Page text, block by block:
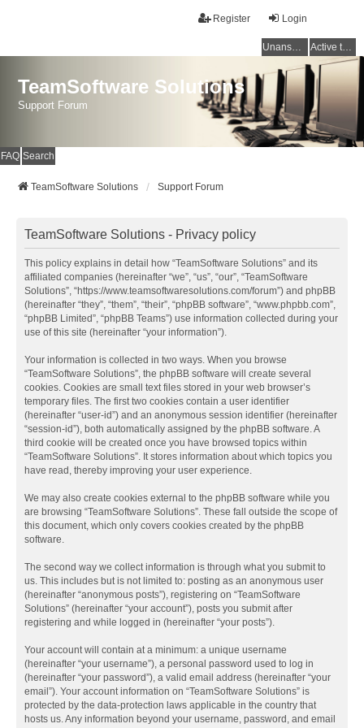
Login
Register
Unanswered topics Active topics
TeamSoftware Solutions
Support Forum
FAQ Search
TeamSoftware Solutions Support Forum
TeamSoftware Solutions - Privacy policy
This policy explains in detail how “TeamSoftware Solutions” and its
affiliated companies (hereinafter “we”, “us”, “our”, “TeamSoftware
Solutions”, “https://www.teamsoftwaresolutions.com/forum”) and phpBB
(hereinafter “they”, “them”, “their”, “phpBB software”, “www.phpbb.com”,
“phpBB Limited”, “phpBB Teams”) use information collected during your
use of this site (hereinafter “your information”).
Your information is collected in two ways. When you browse
“TeamSoftware Solutions”, the phpBB software will create several
cookies. Cookies are small text files stored in your web browser’s
temporary files. The first two cookies contain a user identifier
(hereinafter “user-id”) and an anonymous session identifier (hereinafter
“session-id”), both automatically assigned by the phpBB software. A
third cookie will be created once you have browsed topics within
“TeamSoftware Solutions”. It stores information about which topics you
have read, thereby improving your user experience.
We may also create cookies external to the phpBB software while you
are browsing “TeamSoftware Solutions”. These fall outside the scope of
this document, which only covers cookies created by the phpBB
software.
The second way we collect information is through what you submit to
us. This includes but is not limited to: posting as an anonymous user
(hereinafter “anonymous posts”), registering on “TeamSoftware
Solutions” (hereinafter “your account”), posts you submit after
registering and while logged in (hereinafter “your posts”).
Your account will contain at a minimum: a unique username
(hereinafter “your username”), a personal password used to log in
(hereinafter “your password”), a valid email address (hereinafter “your
email”). Your account information on “TeamSoftware Solutions” is
protected by the data-protection laws applicable in the country that
hosts us. Any information beyond your username, password, and email